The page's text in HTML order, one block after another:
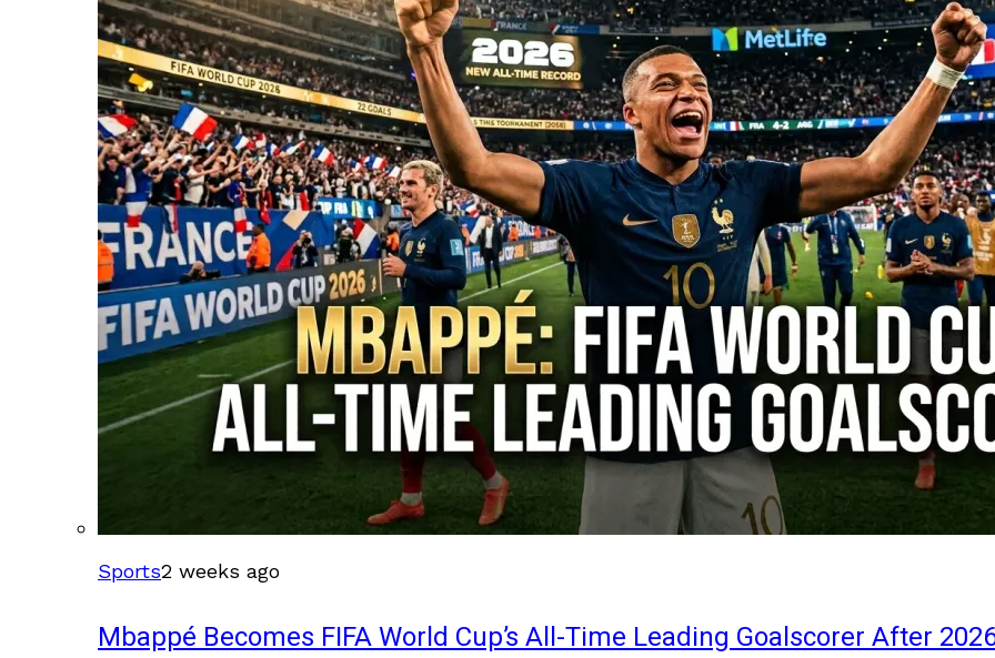
Sports2 weeks ago
Mbappé Becomes FIFA World Cup’s All-Time Leading Goalscorer After